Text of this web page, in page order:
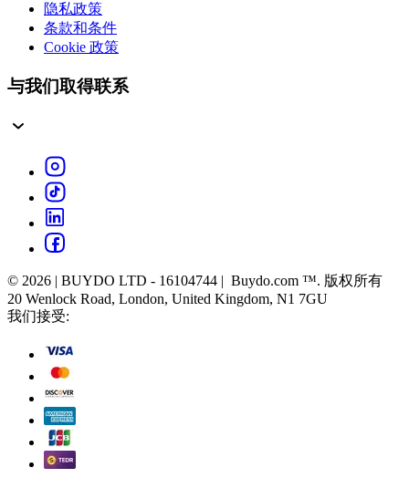
隐私政策
条款和条件
Cookie 政策
与我们取得联系
© 2026 | BUYDO LTD - 16104744 | Buydo.com ™. 版权所有
20 Wenlock Road, London, United Kingdom, N1 7GU
我们接受: